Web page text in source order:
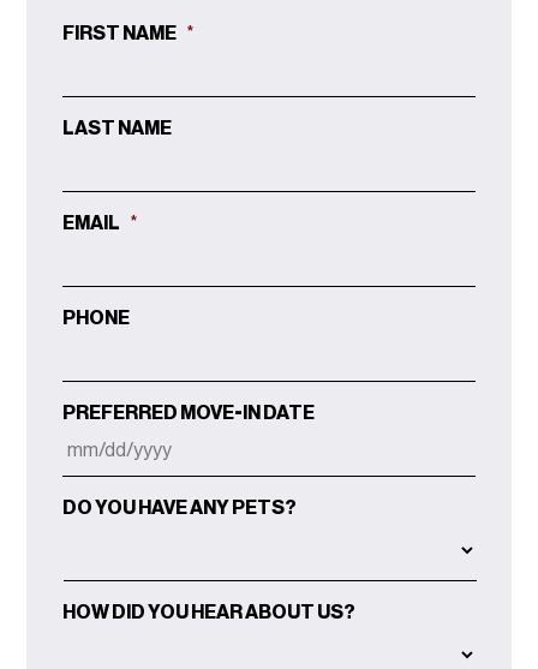
FIRST NAME *
LAST NAME
EMAIL *
PHONE
PREFERRED MOVE-IN DATE
SLASH
YYYY
DO YOU HAVE ANY PETS?
HOW DID YOU HEAR ABOUT US?